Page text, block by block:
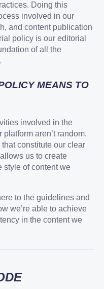
Doing this
involved in our
and content publication
policy is our editorial
of all the
MEANS TO
involved in the
aren’t random.
constitute our clear
us to create
style of content we
to the guidelines and
we’re able to achieve
in the content we